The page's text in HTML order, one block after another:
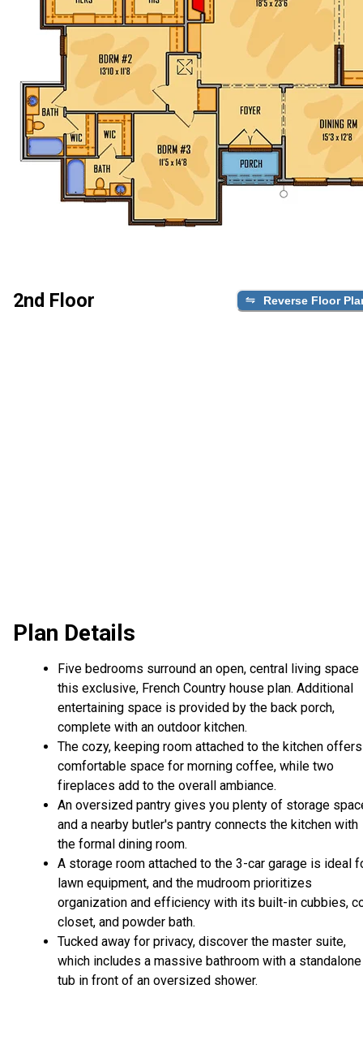
2nd Floor Reverse Floor
Plan Details
Five bedrooms surround an open, central living space
this exclusive, French Country house plan. Additional
entertaining space is provided by the back porch,
complete with an outdoor kitchen.
The cozy, keeping room attached to the kitchen
comfortable space for morning coffee, while two
fireplaces add to the overall ambiance.
An oversized pantry gives you plenty of storage
and a nearby butler's pantry connects the kitchen with
the formal dining room.
A storage room attached to the 3-car garage is ideal
lawn equipment, and the mudroom prioritizes
organization and efficiency with its built-in cubbies,
closet, and powder bath.
Tucked away for privacy, discover the master suite,
which includes a massive bathroom with a standalone
tub in front of an oversized shower.